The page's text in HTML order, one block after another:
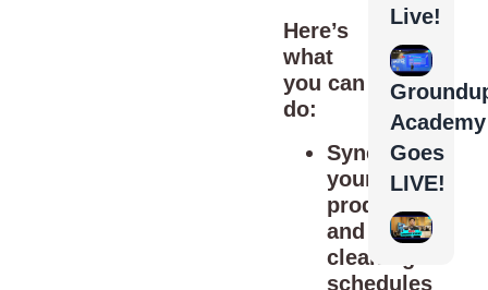
Here’s
what
you can
do:
Sync
your
production
and
cleaning
schedules
Live!
Academy
Goes
LIVE!